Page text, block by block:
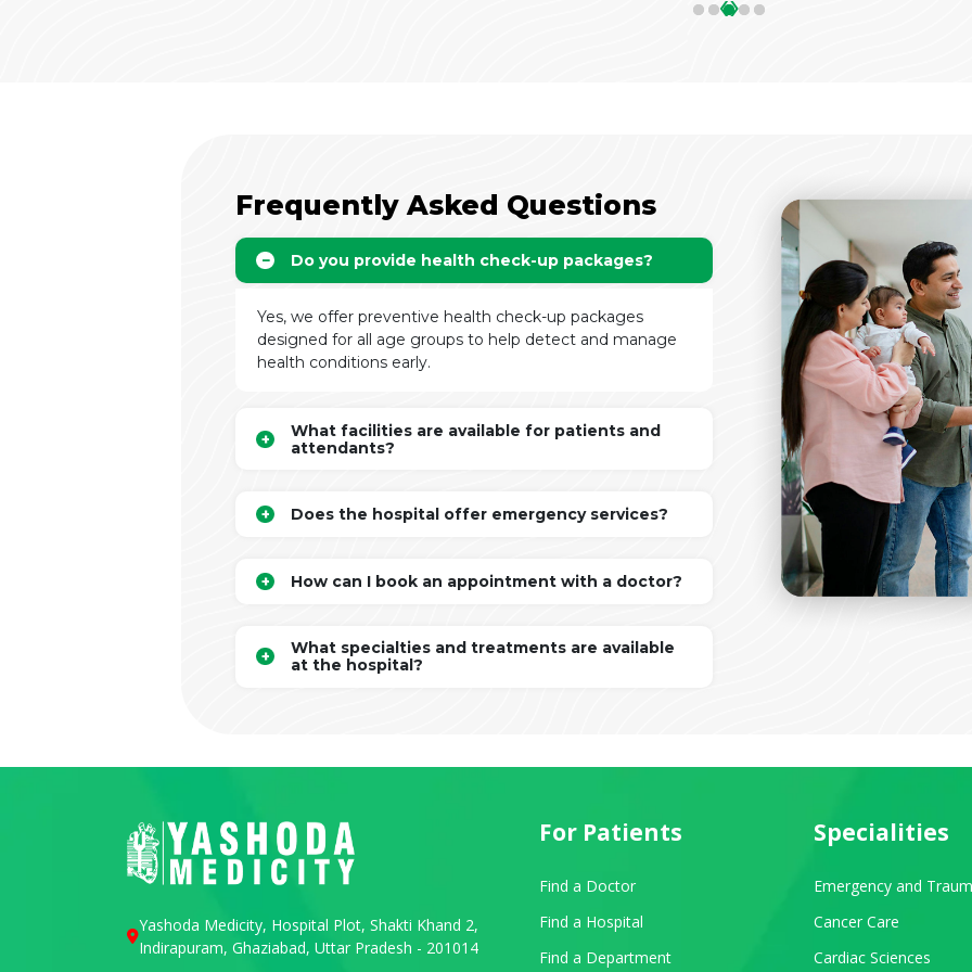
Frequently Asked Questions
Do you provide health check-up packages?
Yes, we offer preventive health check-up packages
designed for all age groups to help detect and manage
health conditions early.
What facilities are available for patients and
attendants?
Does the hospital offer emergency services?
How can I book an appointment with a doctor?
What specialties and treatments are available
at the hospital?
Yashoda Medicity, Hospital Plot, Shakti Khand 2,
Indirapuram, Ghaziabad, Uttar Pradesh - 201014
For Patients
Find a Doctor
Find a Hospital
Find a Department
Specialities
Emergency and
Cancer Care
Cardiac Sciences